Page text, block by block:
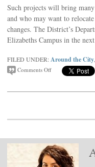
Such projects will bring
and who may want to
changes. The District’s
Elizabeths Campus in the
FILED UNDER:Around the City
Comments Off